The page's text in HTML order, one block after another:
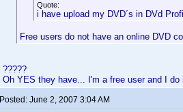
Quote:
i have upload my DVD´s in DVd
Free users do not have an online DVD
?????
Oh YES they have... I'm a free user and I
Posted: June 2, 2007 3:04 AM